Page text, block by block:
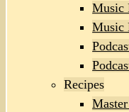
Music
Music
Recipes